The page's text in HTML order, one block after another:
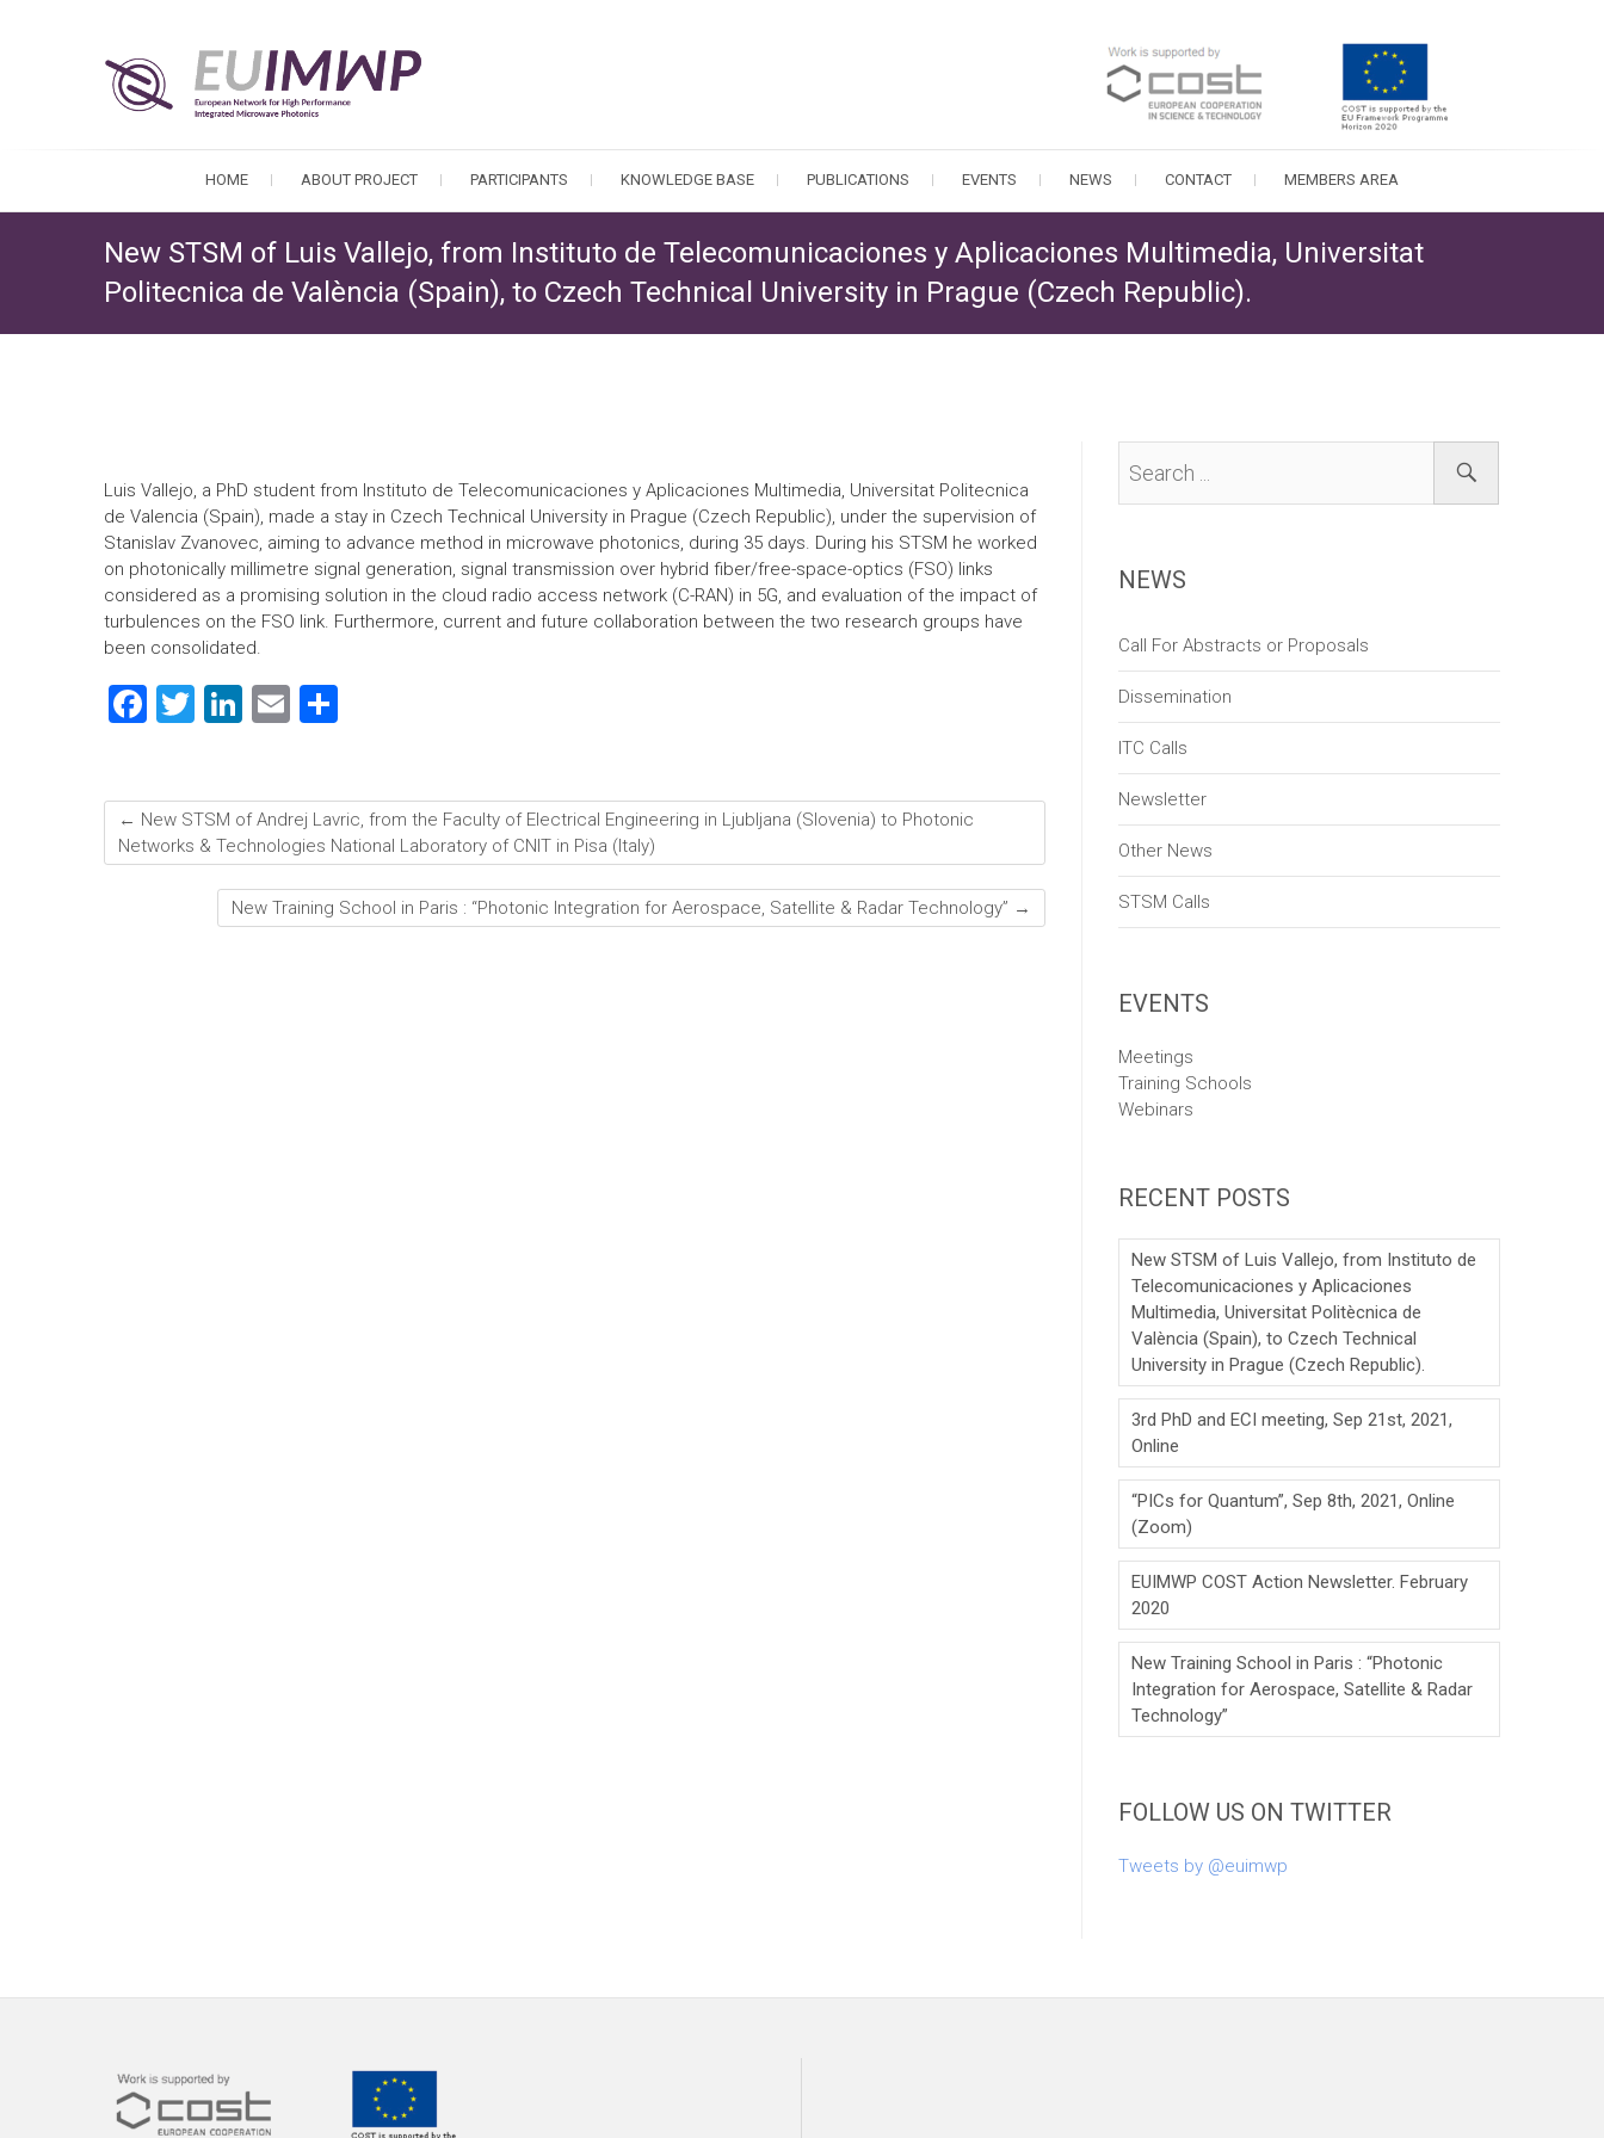
HOME ABOUT PROJECT PARTICIPANTS KNOWLEDGE BASE PUBLICATIONS EVENTS NEWS CONTACT MEMBERS AREA
New STSM of Luis Vallejo, from Instituto de Telecomunicaciones y Aplicaciones Multimedia, Universitat
Politecnica de València (Spain), to Czech Technical University in Prague (Czech Republic).
Luis Vallejo, a PhD student from Instituto de Telecomunicaciones y Aplicaciones Multimedia, Universitat Politecnica
de Valencia (Spain), made a stay in Czech Technical University in Prague (Czech Republic), under the supervision of
Stanislav Zvanovec, aiming to advance method in microwave photonics, during 35 days. During his STSM he worked
on photonically millimetre signal generation, signal transmission over hybrid fiber/free-space-optics (FSO) links
considered as a promising solution in the cloud radio access network (C-RAN) in 5G, and evaluation of the impact of
turbulences on the FSO link. Furthermore, current and future collaboration between the two research groups have
been consolidated.
F
b
o
T
er
Li
dI
n
E
l
e
← New STSM of Andrej Lavric, from the Faculty of Electrical Engineering in Ljubljana (Slovenia) to Photonic
Networks & Technologies National Laboratory of CNIT in Pisa (Italy)
New Training School in Paris : “Photonic Integration for Aerospace, Satellite & Radar Technology” →
NEWS
Call For Abstracts or Proposals
Dissemination
ITC Calls
Newsletter
Other News
STSM Calls
EVENTS
Meetings
Training Schools
Webinars
RECENT POSTS
New STSM of Luis Vallejo, from Instituto de
Telecomunicaciones y Aplicaciones
Multimedia, Universitat Politècnica de
València (Spain), to Czech Technical
University in Prague (Czech Republic).
3rd PhD and ECI meeting, Sep 21st, 2021,
Online
“PICs for Quantum”, Sep 8th, 2021, Online
(Zoom)
EUIMWP COST Action Newsletter. February
2020
New Training School in Paris : “Photonic
Integration for Aerospace, Satellite & Radar
Technology”
FOLLOW US ON TWITTER
Tweets by @euimwp